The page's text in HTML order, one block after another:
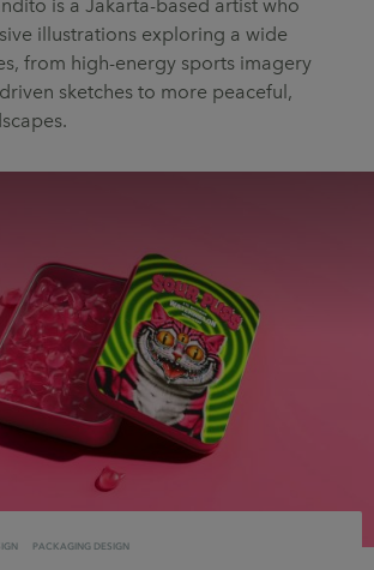
is a Jakarta-based artist who
illustrations exploring a wide
from high-energy sports imagery
sketches to more peaceful,
PACKAGING DESIGN